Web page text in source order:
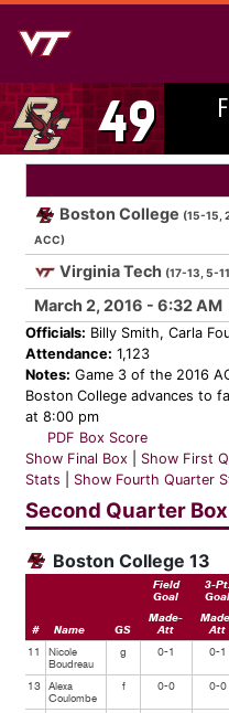
49
Boston College (15-15,
ACC)
Virginia Tech (17-13, 5-
March 2, 2016 - 6:32
Officials: Billy Smith, Carla
Attendance: 1,123
Notes: Game 3 of the 2016
Boston College advances to
at 8:00 pm
PDF Box Score
Show Final Box
Show First
Stats
Show Fourth Quarter
Second Quarter
Boston College 13
Field
Goal
3-Pt.
Goal
# Name GS
Made-
Att
Att
11
Nicole
Boudreau
g 0-1 0-1
13
Alexa
Coulombe
f 0-0 0-0